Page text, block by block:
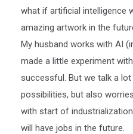
what if artificial intelligence
amazing artwork in the
My husband works with AI
made a little experiment
successful. But we talk a
possibilities, but also
with start of
will have jobs in the future.